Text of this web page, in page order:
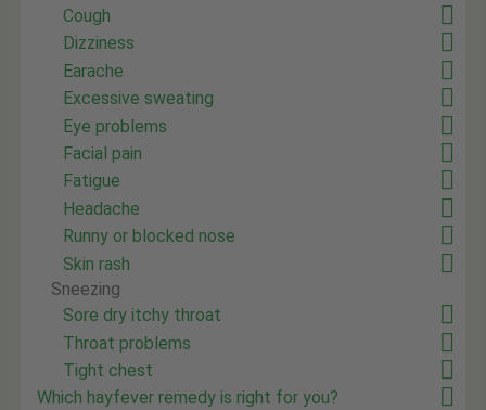
Cough
Dizziness
Earache
Excessive sweating
Eye problems
Facial pain
Fatigue
Headache
Runny or blocked nose
Skin rash
Sneezing
Sore dry itchy throat
Throat problems
Tight chest
Which hayfever remedy is right for you?